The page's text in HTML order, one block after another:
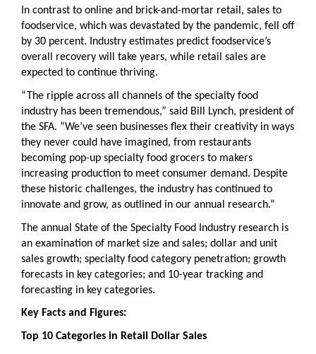
In contrast to online and brick-and-mortar retail, sales to
foodservice, which was devastated by the pandemic, fell off
by 30 percent. Industry estimates predict foodservice’s
overall recovery will take years, while retail sales are
expected to continue thriving.
“The ripple across all channels of the specialty food
industry has been tremendous,” said Bill Lynch, president of
the SFA. “We’ve seen businesses flex their creativity in ways
they never could have imagined, from restaurants
becoming pop-up specialty food grocers to makers
increasing production to meet consumer demand. Despite
these historic challenges, the industry has continued to
innovate and grow, as outlined in our annual research.”
The annual State of the Specialty Food Industry research is
an examination of market size and sales; dollar and unit
sales growth; specialty food category penetration; growth
forecasts in key categories; and 10-year tracking and
forecasting in key categories.
Key Facts and Figures:
Top 10 Categories in Retail Dollar Sales